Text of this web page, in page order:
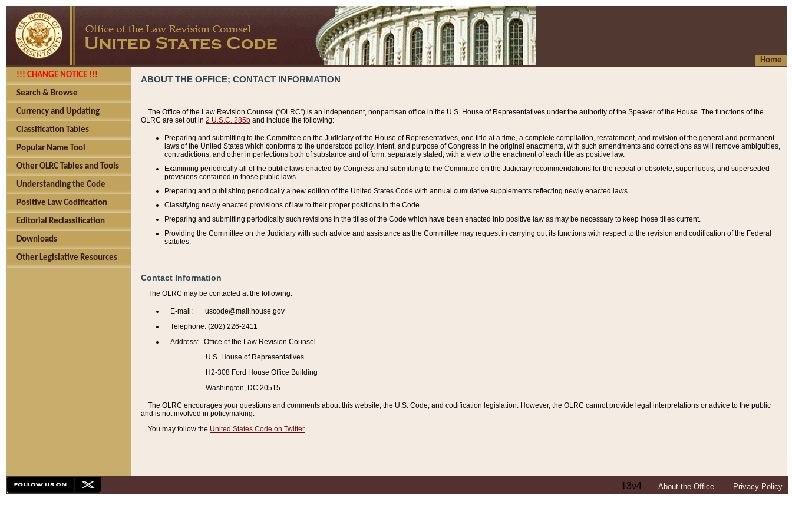
Home
!!! CHANGE NOTICE !!!
Search & Browse
Currency and Updating
Classification Tables
Popular Name Tool
Other OLRC Tables and Tools
Understanding the Code
Positive Law Codification
Editorial Reclassification
Downloads
Other Legislative Resources
ABOUT THE OFFICE; CONTACT INFORMATION
The Office of the Law Revision Counsel (“OLRC”) is an independent, nonpartisan office in the U.S. House of Representatives under the authority of the Speaker of the House. The functions of the
OLRC are set out in 2 U.S.C. 285b and include the following:
Preparing and submitting to the Committee on the Judiciary of the House of Representatives, one title at a time, a complete compilation, restatement, and revision of the general and permanent
laws of the United States which conforms to the understood policy, intent, and purpose of Congress in the original enactments, with such amendments and corrections as will remove ambiguities,
contradictions, and other imperfections both of substance and of form, separately stated, with a view to the enactment of each title as positive law.
Examining periodically all of the public laws enacted by Congress and submitting to the Committee on the Judiciary recommendations for the repeal of obsolete, superfluous, and superseded
provisions contained in those public laws.
Preparing and publishing periodically a new edition of the United States Code with annual cumulative supplements reflecting newly enacted laws.
Classifying newly enacted provisions of law to their proper positions in the Code.
Preparing and submitting periodically such revisions in the titles of the Code which have been enacted into positive law as may be necessary to keep those titles current.
Providing the Committee on the Judiciary with such advice and assistance as the Committee may request in carrying out its functions with respect to the revision and codification of the Federal
statutes.
Contact Information
The OLRC may be contacted at the following:
E-mail: uscode@mail.house.gov
Telephone: (202) 226-2411
Address: Office of the Law Revision Counsel
U.S. House of Representatives
H2-308 Ford House Office Building
Washington, DC 20515
The OLRC encourages your questions and comments about this website, the U.S. Code, and codification legislation. However, the OLRC cannot provide legal interpretations or advice to the public
and is not involved in policymaking.
You may follow the United States Code on Twitter
13v4 About the Office Privacy Policy